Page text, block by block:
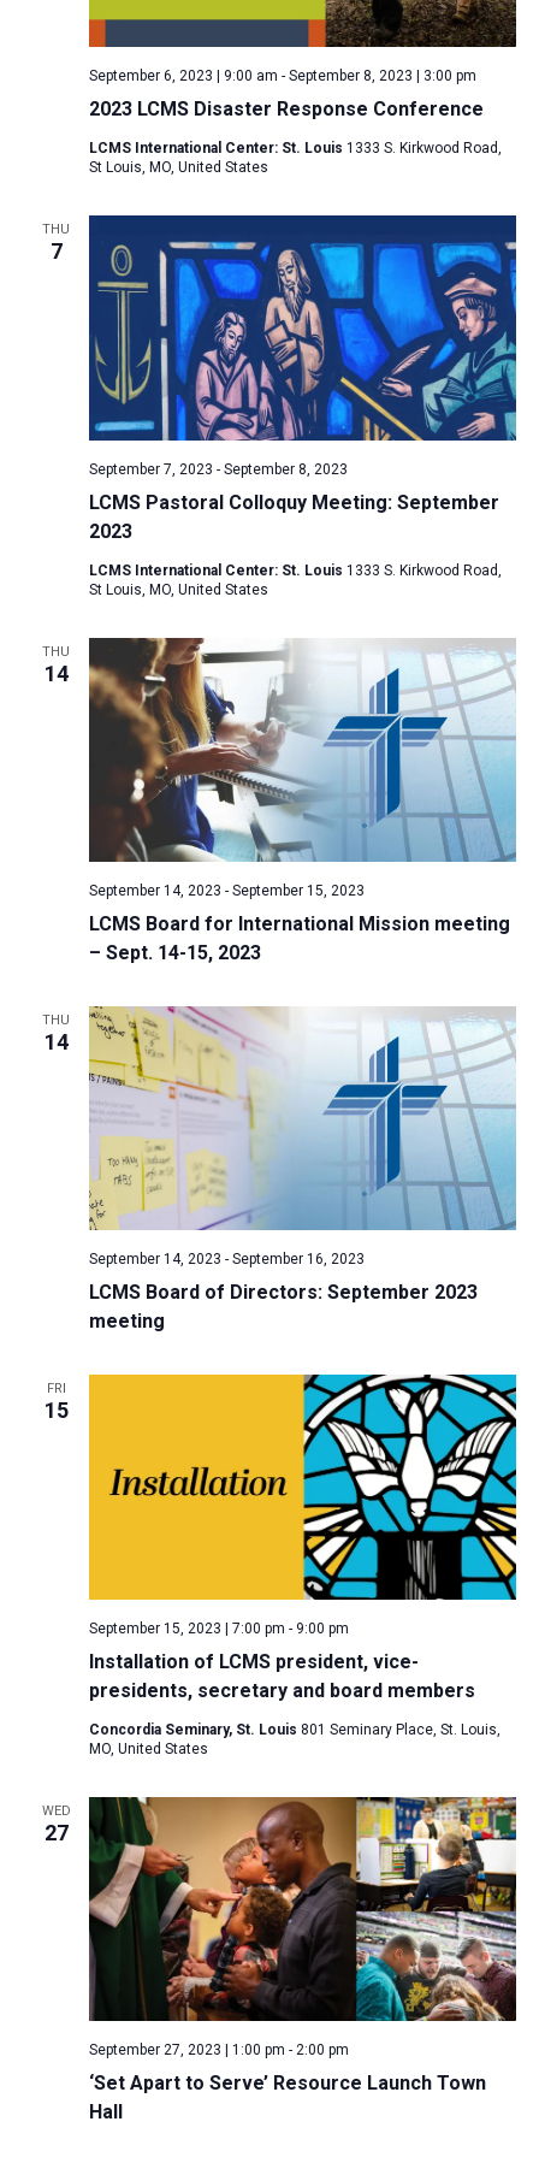
r
c
h
i
e
w
s
N
a
i
a
i
o
n
N
a
g
i
o
n
2023 LCMS Disaster Response Conference
September 6, 2023 | 9:00 am - September 8, 2023 | 3:00 pm
LCMS International Center: St. Louis 1333 S. Kirkwood Road,
St Louis, MO, United States
THU
7
LCMS Pastoral Colloquy Meeting: September
2023
September 7, 2023 - September 8, 2023
LCMS International Center: St. Louis 1333 S. Kirkwood Road,
St Louis, MO, United States
THU
14
LCMS Board for International Mission meeting
– Sept. 14-15, 2023
September 14, 2023 - September 15, 2023
THU
14
LCMS Board of Directors: September 2023
meeting
September 14, 2023 - September 16, 2023
FRI
15
Installation of LCMS president, vice-
presidents, secretary and board members
September 15, 2023 | 7:00 pm - 9:00 pm
Concordia Seminary, St. Louis 801 Seminary Place, St. Louis,
MO, United States
WED
27
‘Set Apart to Serve’ Resource Launch Town
Hall
September 27, 2023 | 1:00 pm - 2:00 pm